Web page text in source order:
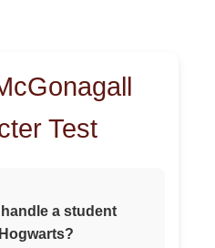
Test
a student